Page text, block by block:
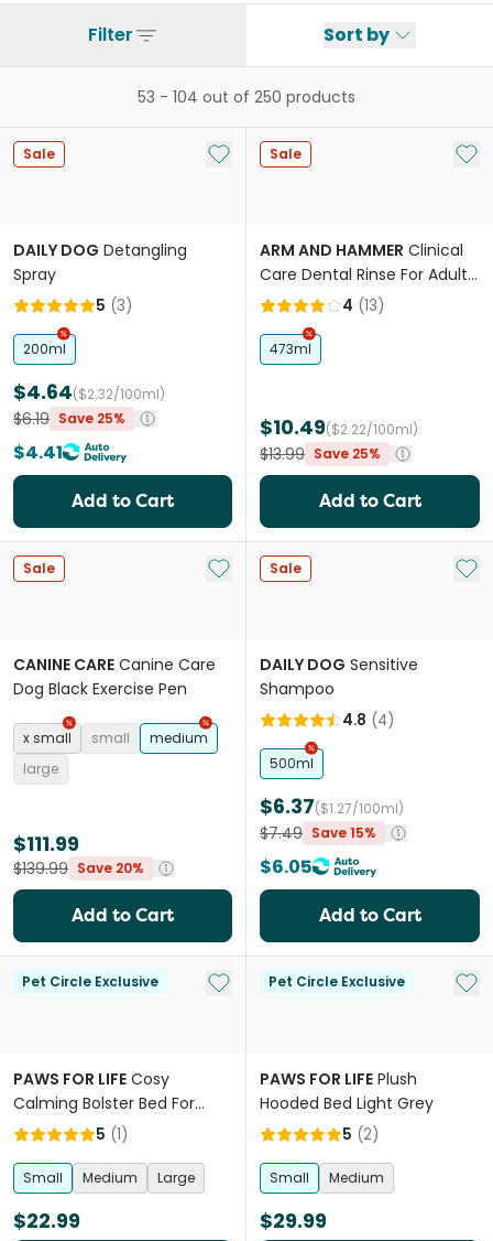
Filter Sort by
53 - 104 out of 250 products
Sale Add to My List
DAILY DOG Detangling
Spray
5 (3)
200ml
$4.64($2.32/100ml)
$6.19 Save 25%
$4.41
Add to Cart
Sale Add
ARM AND HAMMER Clinical
Care Dental Rinse For Adult
Dogs No Taste No Odor
4 (13)
473ml
$10.49($2.22/100ml)
$13.99 Save 25%
Add to Cart
Sale Add to My List
CANINE CARE Canine Care
Dog Black Exercise Pen
x small small
medium
large
$111.99
$139.99 Save 20%
Add to Cart
Sale Add
DAILY DOG Sensitive
Shampoo
4.8 (4)
500ml
$6.37($1.27/100ml)
$7.49 Save 15%
$6.05
Add to Cart
Pet Circle Exclusive Add to My List
PAWS FOR LIFE Cosy
Calming Bolster Bed For
Dogs And Cats Brown
5 (1)
Small Medium Large
$22.99
Pet Circle Exclusive Add
PAWS FOR LIFE Plush
Hooded Bed Light Grey
5 (2)
Small Medium
$29.99